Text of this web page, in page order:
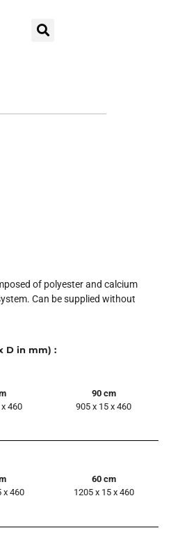
of polyester and calcium
Can be supplied without
D in mm) :
460
90 cm
905 x 15 x 460
x 460
60 cm
1205 x 15 x 460